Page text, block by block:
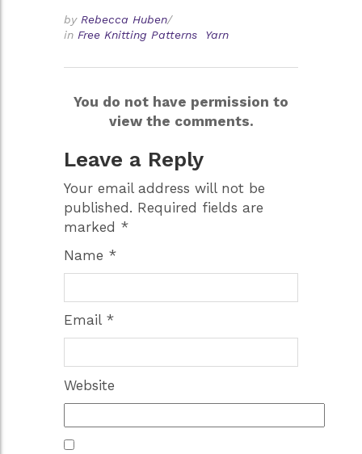
by Rebecca Huben/
in Free Knitting Patterns Yarn
You do not have permission to
view the comments.
Leave a Reply
Your email address will not be
published. Required fields are
marked *
Name *
Email *
Website